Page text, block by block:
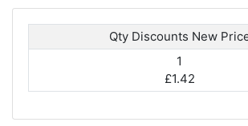
Qty Discounts New
1
£1.42